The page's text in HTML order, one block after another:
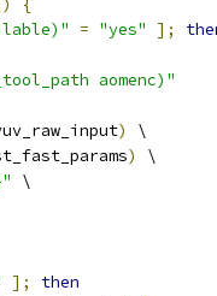
{
= "yes" ];
aomenc)"
)
\
)
\
\
];
then